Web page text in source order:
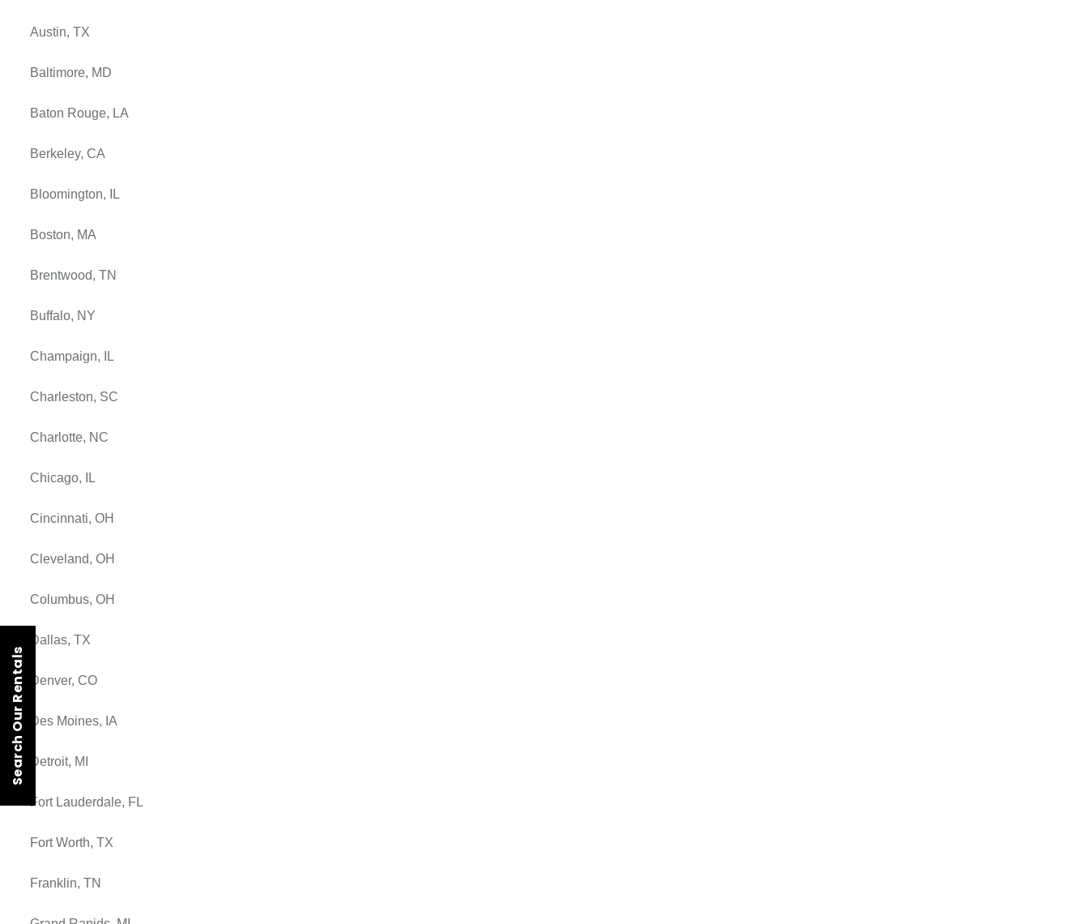
Austin, TX
Baltimore, MD
Baton Rouge, LA
Berkeley, CA
Bloomington, IL
Boston, MA
Brentwood, TN
Buffalo, NY
Champaign, IL
Charleston, SC
Charlotte, NC
Chicago, IL
Cincinnati, OH
Cleveland, OH
Columbus, OH
Dallas, TX
Denver, CO
Des Moines, IA
Detroit, MI
Fort Lauderdale, FL
Fort Worth, TX
Franklin, TN
Search Our Rentals